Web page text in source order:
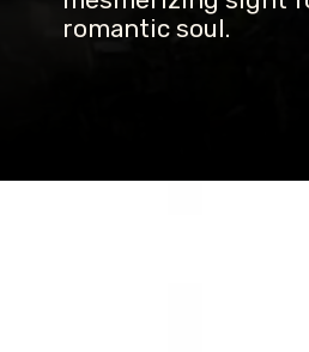
romantic soul.